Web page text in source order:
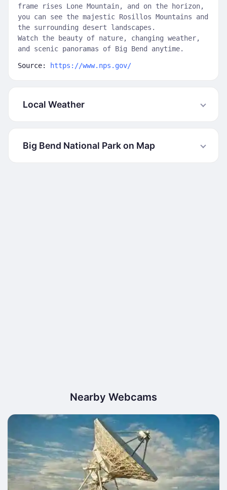
frame rises Lone Mountain, and on the horizon,
you can see the majestic Rosillos Mountains and
the surrounding desert landscapes.
Watch the beauty of nature, changing weather,
and scenic panoramas of Big Bend anytime.
Source: https://www.nps.gov/
Local Weather
Big Bend National Park on Map
Nearby Webcams